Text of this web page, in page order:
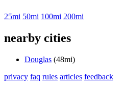
25mi 50mi 100mi 200mi
nearby cities
Douglas (48mi)
privacy faq rules articles feedback